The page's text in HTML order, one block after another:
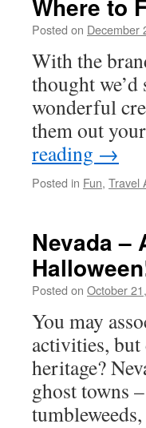
Where to
Posted on December
With the
thought
wonderful
them out
reading →
Posted in Fun, Travel
Nevada –
Posted on October
You may
activities,
heritage?
ghost towns